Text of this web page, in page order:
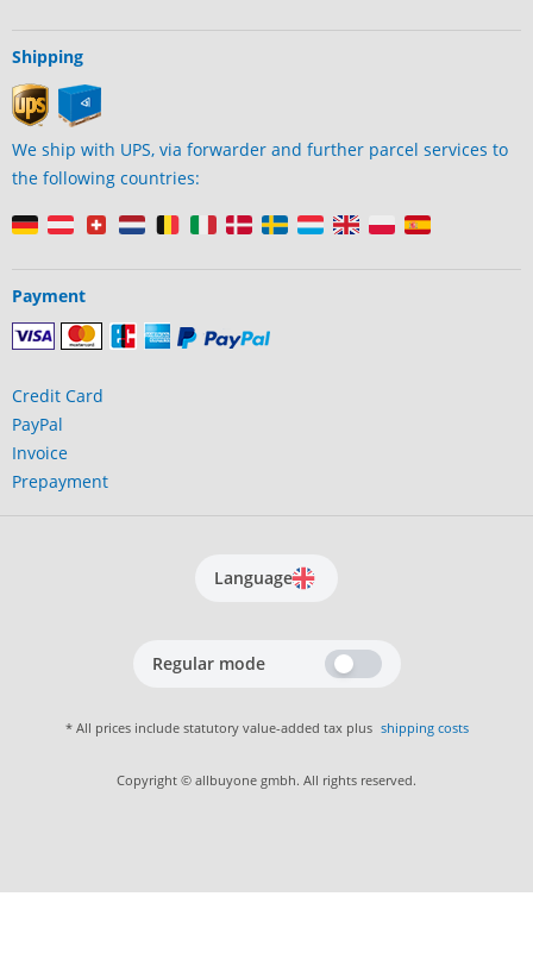
Shipping
We ship with UPS, via forwarder and further parcel services to
the following countries:
Payment
Credit Card
PayPal
Invoice
Prepayment
Language
Regular mode
* All prices include statutory value-added tax plus shipping costs
Copyright © allbuyone gmbh. All rights reserved.